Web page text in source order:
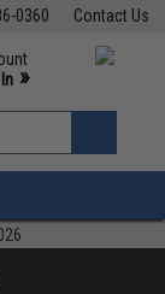
Contact Us
0360
M-F 7am-5pm PST
»